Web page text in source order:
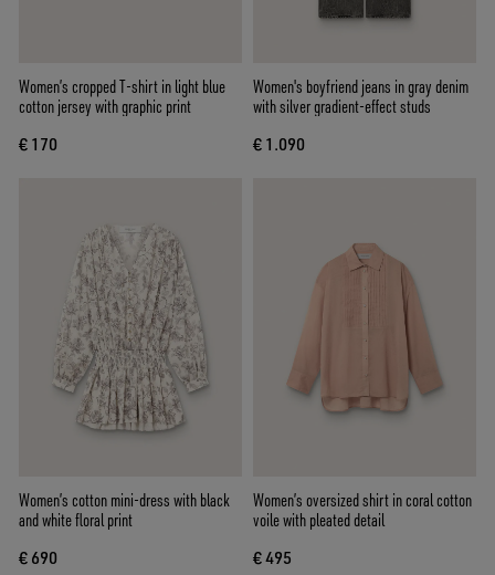
Women’s cropped T-shirt in light blue
cotton jersey with graphic print
€ 170
Women's boyfriend jeans in gray denim
with silver gradient-effect studs
€ 1.090
Women’s cotton mini-dress with black
and white floral print
€ 690
Women’s oversized shirt in coral cotton
voile with pleated detail
€ 495